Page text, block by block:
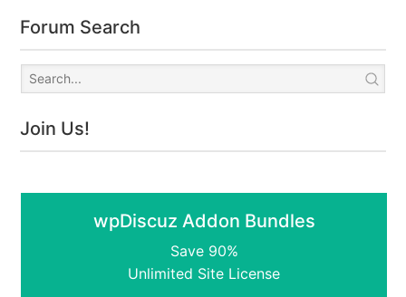
Forum Search
Join Us!
wpDiscuz Addon Bundles
Save 90%
Unlimited Site License